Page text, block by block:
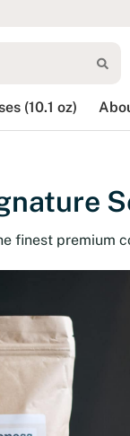
(10.1 oz)
finest premium